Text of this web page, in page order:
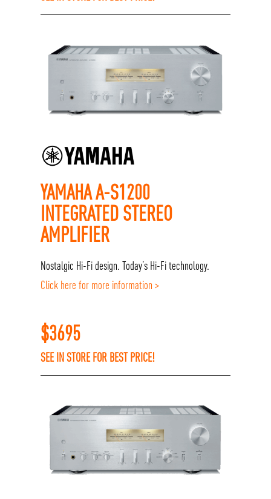
YAMAHA A-S1200
INTEGRATED STEREO
AMPLIFIER
Nostalgic Hi-Fi design. Today’s Hi-Fi technology.
Click here for more information >
$3695
SEE IN STORE FOR BEST PRICE!